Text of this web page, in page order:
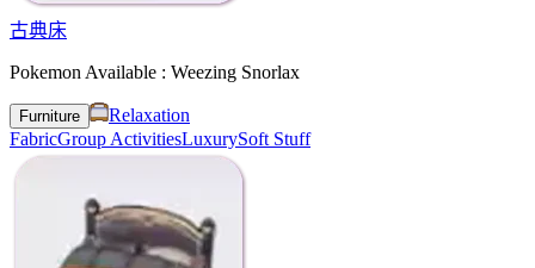
古典床
Pokemon Available : Weezing Snorlax
Furniture
Relaxation
FabricGroup ActivitiesLuxurySoft Stuff